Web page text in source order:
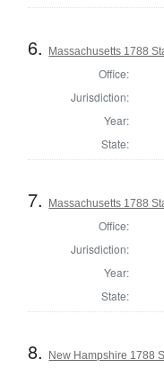
6. Massachusetts 1788
Office:
Jurisdiction:
Year:
State:
7. Massachusetts 1788
Office:
Jurisdiction:
Year:
State:
8. New Hampshire 1788